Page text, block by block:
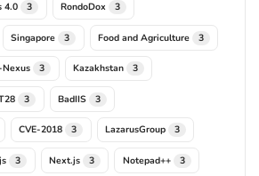
4.0 3 RondoDox 3
Singapore 3 Food and Agriculture 3
Nexus 3 Kazakhstan 3
3 BadIIS 3
CVE-2018 3 LazarusGroup 3
3 Next.js 3 Notepad++ 3